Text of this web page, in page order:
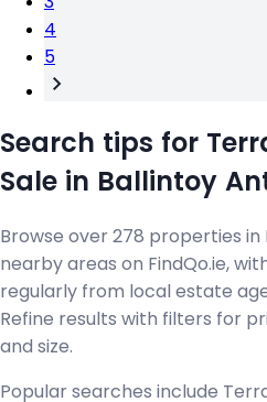
4
5
Search tips for
Sale in Ballintoy
Browse over 278 properties in
nearby areas on FindQo.ie,
regularly from local estate
Refine results with filters for
and size.
Popular searches include